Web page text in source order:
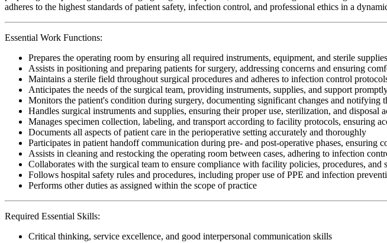
adheres to the highest standards of patient safety, infection control, and professional ethics in a
Essential Work Functions:
Prepares the operating room by ensuring all required instruments, equipment, and sterile
Assists in positioning and preparing patients for surgery, addressing concerns and ensuring
Maintains a sterile field throughout surgical procedures and adheres to infection control
Anticipates the needs of the surgical team, providing instruments, supplies, and support
Monitors the patient's condition during surgery, documenting significant changes and notifying
Handles surgical instruments and supplies, ensuring their proper use, sterilization, and disposal
Manages specimen collection, labeling, and transport according to facility protocols, ensuring
Documents all aspects of patient care in the perioperative setting accurately and thoroughly
Participates in patient handoff communication during pre- and post-operative phases, ensuring
Assists in cleaning and restocking the operating room between cases, adhering to infection
Collaborates with the surgical team to ensure compliance with facility policies, procedures, and
Follows hospital safety rules and procedures, including proper use of PPE and infection
Performs other duties as assigned within the scope of practice
Required Essential Skills:
Critical thinking, service excellence, and good interpersonal communication skills